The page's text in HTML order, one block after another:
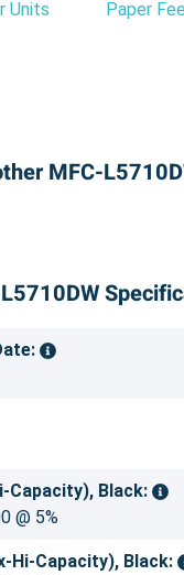
Units Paper
MFC-
Capacity), Black:
@ 5%
Hi-Capacity), Black: